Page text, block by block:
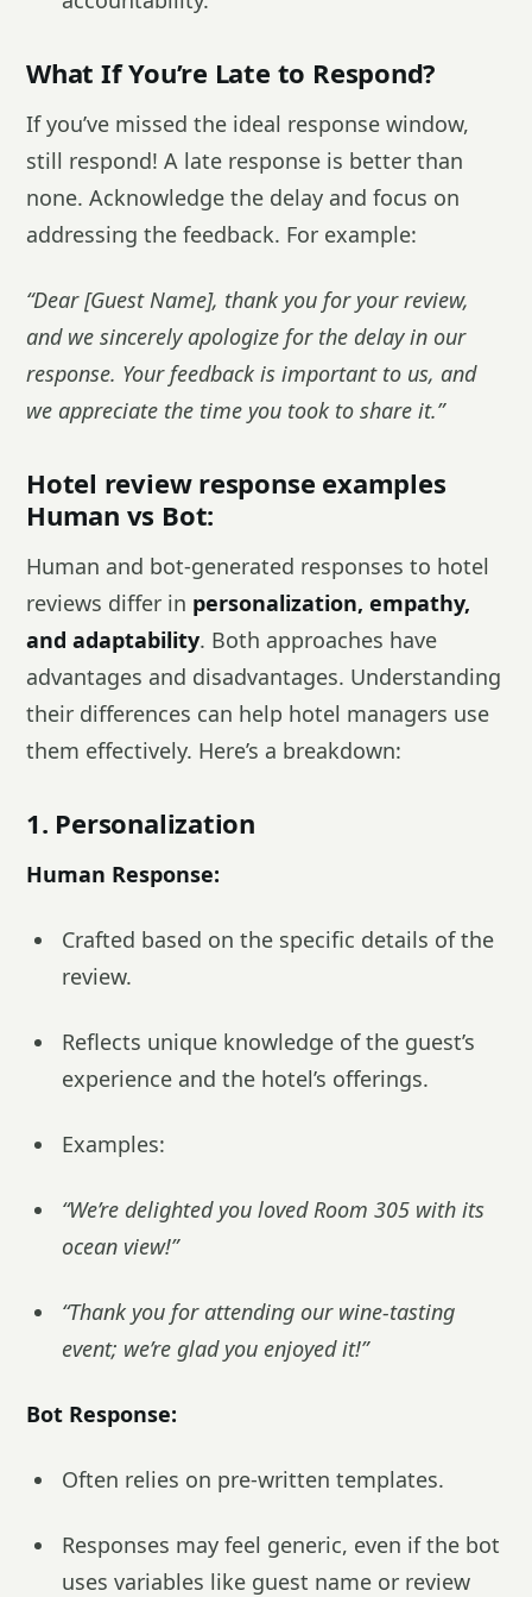
What If You’re Late to Respond?
If you’ve missed the ideal response window,
still respond! A late response is better than
none. Acknowledge the delay and focus on
addressing the feedback. For example:
“Dear [Guest Name], thank you for your review,
and we sincerely apologize for the delay in our
response. Your feedback is important to us, and
we appreciate the time you took to share it.”
Hotel review response examples
Human vs Bot:
Human and bot-generated responses to hotel
reviews differ in personalization, empathy,
and adaptability. Both approaches have
advantages and disadvantages. Understanding
their differences can help hotel managers use
them effectively. Here’s a breakdown:
1. Personalization
Human Response:
Crafted based on the specific details of the
review.
Reflects unique knowledge of the guest’s
experience and the hotel’s offerings.
Examples:
“We’re delighted you loved Room 305 with its
ocean view!”
“Thank you for attending our wine-tasting
event; we’re glad you enjoyed it!”
Bot Response:
Often relies on pre-written templates.
Responses may feel generic, even if the bot
uses variables like guest name or review